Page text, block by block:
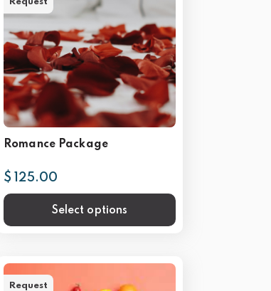
Romance Package
$ 125.00
Select options
Request